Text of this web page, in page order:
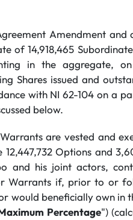
Amendment
14,918,465 Subordinate
in the aggregate,
Shares issued and
with NI 62-104 on a
below.
are vested and
Options and
and his joint actors,
Warrants if, prior to or
would beneficially own in
Percentage")